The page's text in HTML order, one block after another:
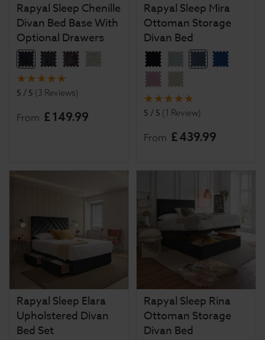
Rapyal Sleep Chenille
Divan Bed Base With
Optional Drawers
5 / 5 (3 Reviews)
From £149.99
Rapyal Sleep Mira
Ottoman Storage
Divan Bed
5 / 5 (1 Review)
From £439.99
Rapyal Sleep Elara
Upholstered Divan
Bed Set
Rapyal Sleep Rina
Ottoman Storage
Divan Bed